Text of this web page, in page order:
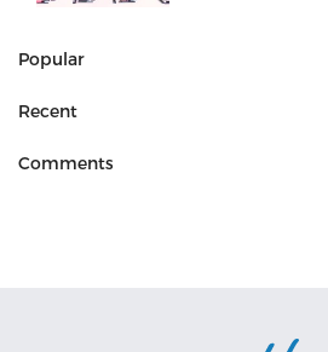
Popular
Recent
Comments